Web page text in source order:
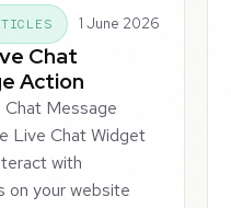
1 June 2026
Chat
Action
Chat Message
Live Chat Widget
with
on your website